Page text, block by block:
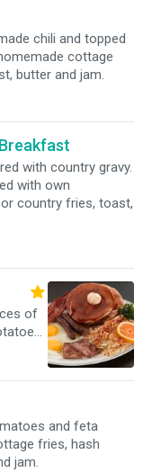
chili and topped
cottage
butter and jam.
with country gravy.
with own
country fries, toast,
of
and feta
fries, hash
jam.